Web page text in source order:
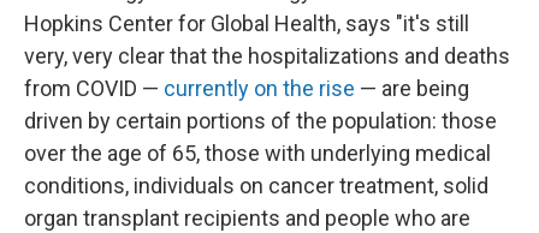
Hopkins Center for Global Health, says "it's still
very, very clear that the hospitalizations and deaths
from COVID — currently on the rise — are being
driven by certain portions of the population: those
over the age of 65, those with underlying medical
conditions, individuals on cancer treatment, solid
organ transplant recipients and people who are